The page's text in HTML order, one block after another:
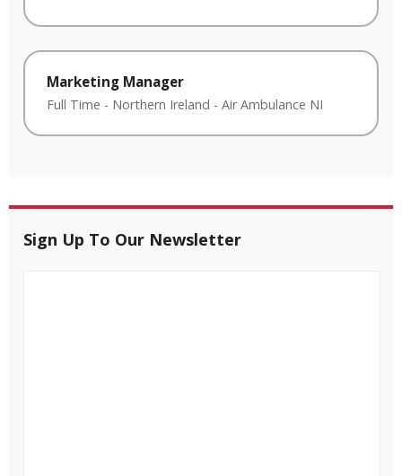
Marketing Manager
Full Time - Northern Ireland - Air Ambulance NI
Sign Up To Our Newsletter